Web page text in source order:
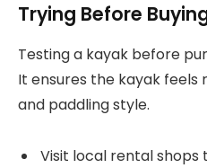
Trying Before
Testing a kayak before
It ensures the kayak feels
and paddling style.
Visit local rental shops